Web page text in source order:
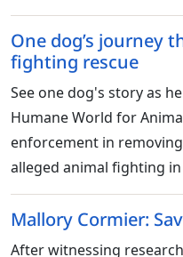
One dog’s journey
fighting rescue
See one dog's story as
Humane World for
enforcement in
alleged animal fighting
Mallory Cormier:
After witnessing